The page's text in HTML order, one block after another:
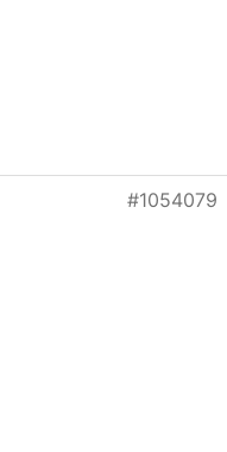
#1054079